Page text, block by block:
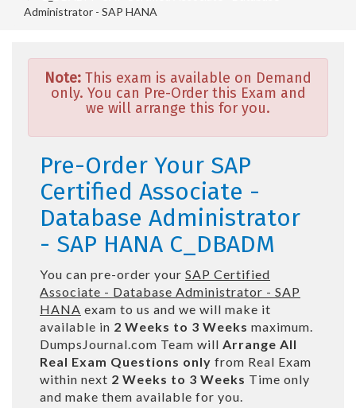
Administrator - SAP HANA
Note: This exam is available on Demand
only. You can Pre-Order this Exam and
we will arrange this for you.
Pre-Order Your SAP
Certified Associate -
Database Administrator
- SAP HANA C_DBADM
You can pre-order your SAP Certified
Associate - Database Administrator - SAP
HANA exam to us and we will make it
available in 2 Weeks to 3 Weeks maximum.
DumpsJournal.com Team will Arrange All
Real Exam Questions only from Real Exam
within next 2 Weeks to 3 Weeks Time only
and make them available for you.